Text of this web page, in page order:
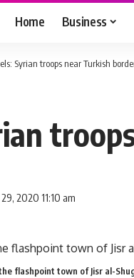
Home Business
Syrian troops near Turkish
2020 11:10 am
flashpoint town of Jisr al-